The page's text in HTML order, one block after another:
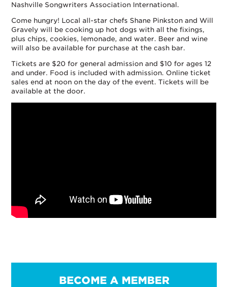
Nashville Songwriters Association International.
Come hungry! Local all-star chefs Shane Pinkston and Will
Gravely will be cooking up hot dogs with all the fixings,
plus chips, cookies, lemonade, and water. Beer and wine
will also be available for purchase at the cash bar.
Tickets are $20 for general admission and $10 for ages 12
and under. Food is included with admission. Online ticket
sales end at noon on the day of the event. Tickets will be
available at the door.
BECOME A MEMBER